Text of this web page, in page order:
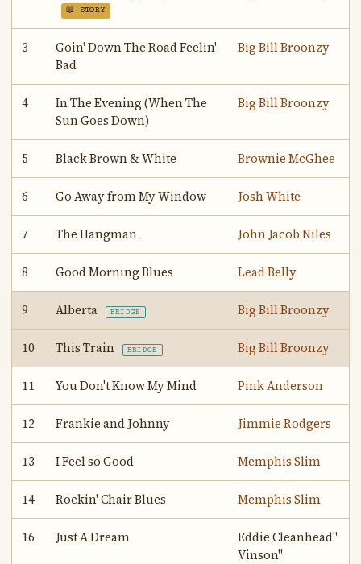
📖 STORY
3
Goin' Down The Road Feelin'
Bad
Big Bill Broonzy
4
In The Evening (When The
Sun Goes Down)
Big Bill Broonzy
5 Black Brown & White Brownie McGhee
6 Go Away from My Window Josh White
7 The Hangman John Jacob Niles
8 Good Morning Blues Lead Belly
9 Alberta BRIDGE Big Bill Broonzy
10 This Train BRIDGE Big Bill Broonzy
11 You Don't Know My Mind Pink Anderson
12 Frankie and Johnny Jimmie Rodgers
13 I Feel so Good Memphis Slim
14 Rockin' Chair Blues Memphis Slim
16 Just A Dream
Eddie Cleanhead"
Vinson"